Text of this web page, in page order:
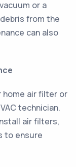
or a
from the
can also
home air filter or
technician.
air filters,
to ensure